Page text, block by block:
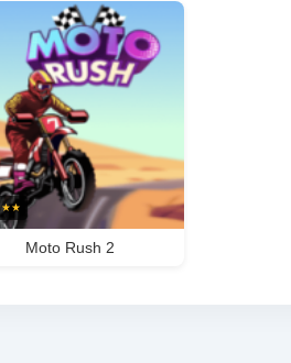
★★
Moto Rush 2